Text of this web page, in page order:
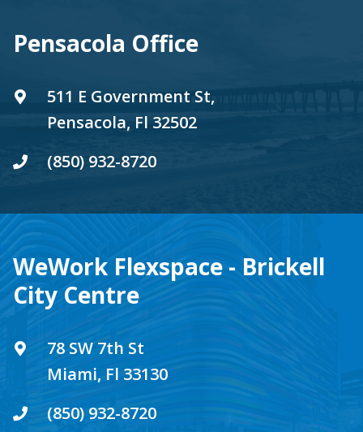
Pensacola Office
511 E Government St,
Pensacola, Fl 32502
(850) 932-8720
WeWork Flexspace - Brickell
City Centre
78 SW 7th St
Miami, Fl 33130
(850) 932-8720